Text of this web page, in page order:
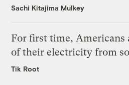
Sachi Kitajima Mulkey
For first time, Americans
of their electricity from
Tik Root